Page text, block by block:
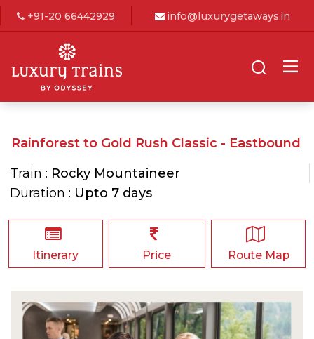
+91-20 66442929 info@luxurygetaways.in
Rainforest to Gold Rush Classic - Eastbound
Train : Rocky Mountaineer
Duration : Upto 7 days
Itinerary Price Route Map